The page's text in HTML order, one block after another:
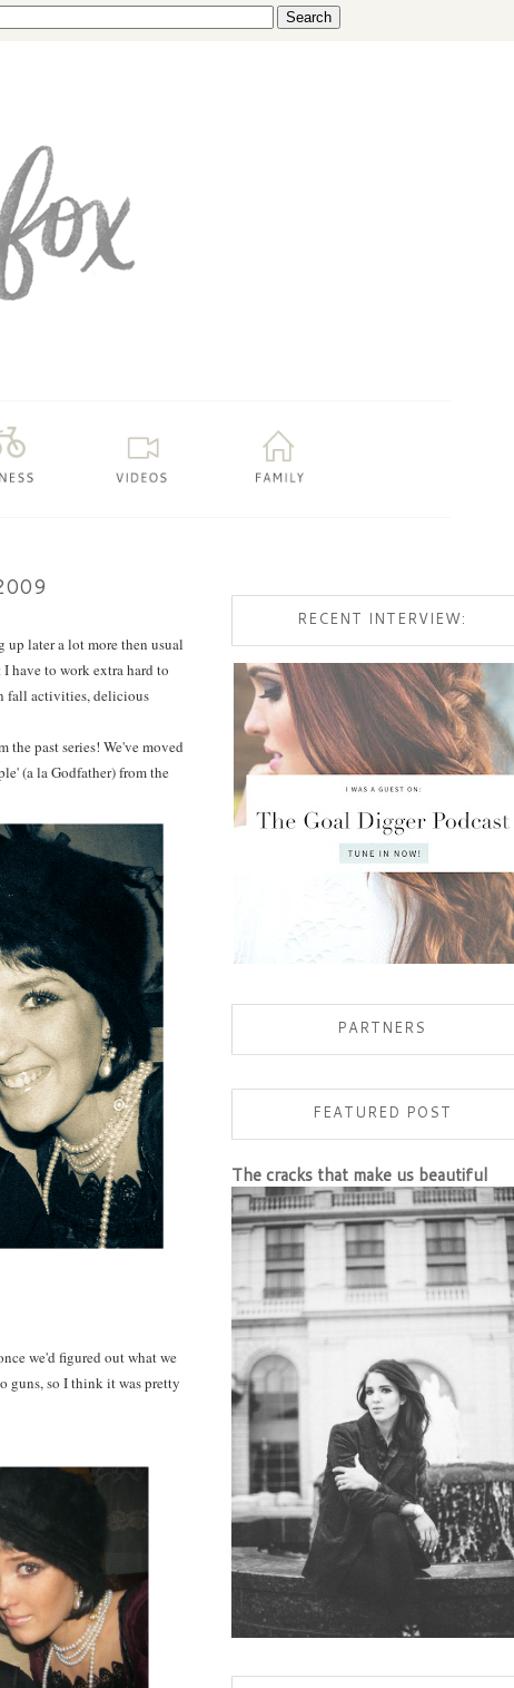
later a lot more then usual
have to work extra hard to
fall activities, delicious
past series! We've moved
(a la Godfather) from the
we'd figured out what we
guns, so I think it was pretty
RECENT INTERVIEW:
PARTNERS
FEATURED POST
The cracks that make us beautiful